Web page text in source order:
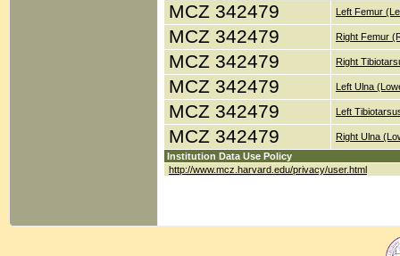
MCZ 342479 Left Femur
MCZ 342479 Right Femur
MCZ 342479 Right
MCZ 342479 Left Ulna
MCZ 342479 Left
MCZ 342479
Right Ulna
Institution Data Use Policy
http://www.mcz.harvard.edu/privacy/user.html